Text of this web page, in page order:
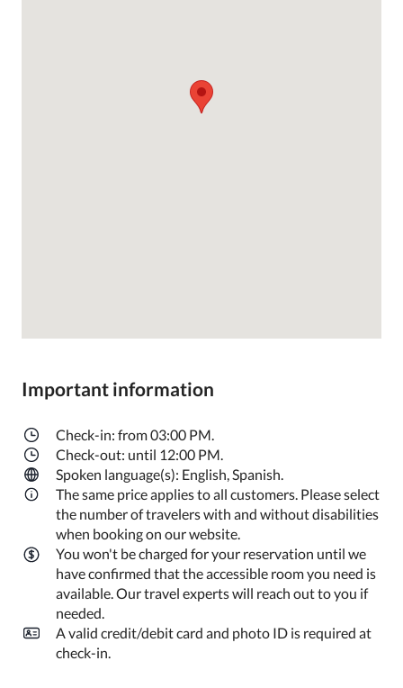
Important information
Check-in: from 03:00 PM.
Check-out: until 12:00 PM.
Spoken language(s): English, Spanish.
The same price applies to all customers. Please select
the number of travelers with and without disabilities
when booking on our website.
You won't be charged for your reservation until we
have confirmed that the accessible room you need is
available. Our travel experts will reach out to you if
needed.
A valid credit/debit card and photo ID is required at
check-in.